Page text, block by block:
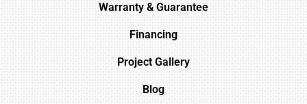
Warranty & Guarantee
Financing
Project Gallery
Blog